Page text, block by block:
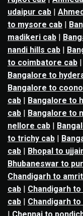
udaipur cab |
to mysore cab |
madikeri cab |
nandi hills cab |
to coimbatore cab |
Bangalore to
Bangalore to
cab | Bangalore to
cab | Bangalore to
nellore cab |
to trichy cab |
cab | Bhopal to
Bhubaneswar to
Chandigarh to
cab | Chandigarh
cab | Chandigarh